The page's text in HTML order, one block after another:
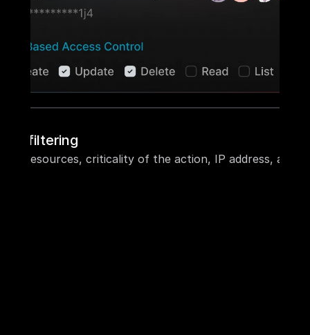
filtering
resources, criticality of the action, IP address, and